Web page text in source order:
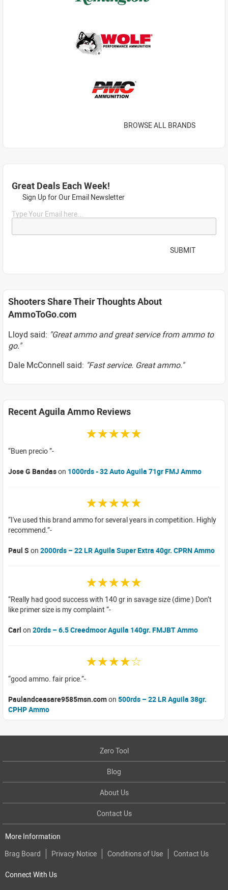
BROWSE ALL BRANDS
Great Deals Each Week!
Sign Up for Our Email Newsletter
Type Your Email here...
SUBMIT
Shooters Share Their Thoughts About
AmmoToGo.com
Lloyd said: "Great ammo and great service from ammo to
go."
Dale McConnell said: "Fast service. Great ammo."
Recent Aguila Ammo Reviews
☆☆☆☆☆
Buen precio
Jose G Bandason 1000rds - 32 Auto Aguila 71gr FMJ Ammo
☆☆☆☆☆
I've used this brand ammo for several years in competition. Highly
recommend.
Paul S on 2000rds – 22 LR Aguila Super Extra 40gr. CPRN Ammo
☆☆☆☆☆
Really had good success with 140 gr in savage size (dime ) Don’t
like primer size is my complaint
Carl on 20rds – 6.5 Creedmoor Aguila 140gr. FMJBT Ammo
☆☆☆☆☆
good ammo. fair price.
Paulandceasare9585msn.comon 500rds – 22 LR Aguila 38gr.
CPHP Ammo
Zero Tool
Blog
About Us
Contact Us
More Information
Brag Board
Privacy Notice Conditions of Use Contact Us
Connect With Us